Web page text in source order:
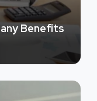
Benefits